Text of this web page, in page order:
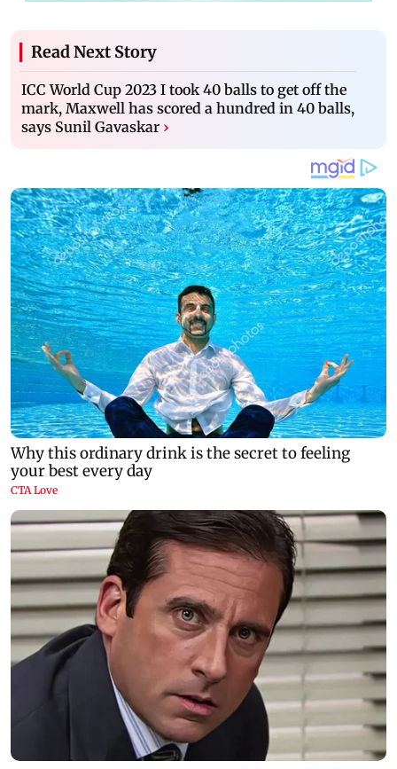
Read Next Story
ICC World Cup 2023 I took 40 balls to get off the
mark, Maxwell has scored a hundred in 40 balls,
says Sunil Gavaskar ›